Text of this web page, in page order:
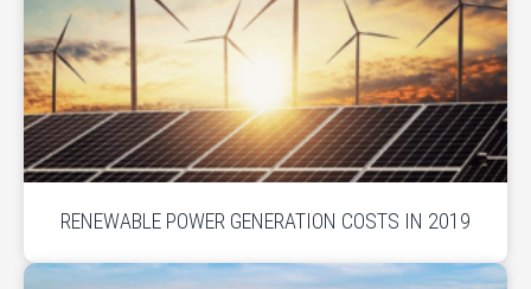
RENEWABLE POWER GENERATION COSTS IN 2019